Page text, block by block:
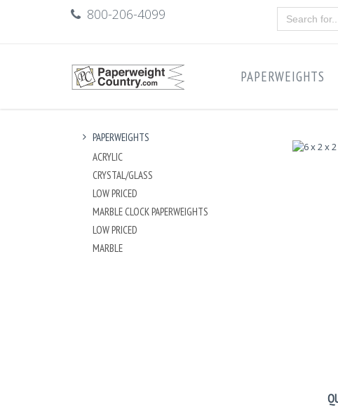
800-206-4099
PAPERWEIGHTS
PAPERWEIGHTS
ACRYLIC
CRYSTAL/GLASS
LOW PRICED
MARBLE CLOCK PAPERWEIGHTS
LOW PRICED
MARBLE